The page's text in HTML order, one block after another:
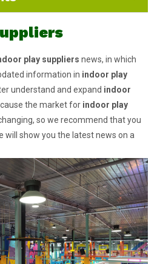
play suppliers news, in which
information in indoor play
understand and expand indoor
the market for indoor play
so we recommend that you
will show you the latest news on a